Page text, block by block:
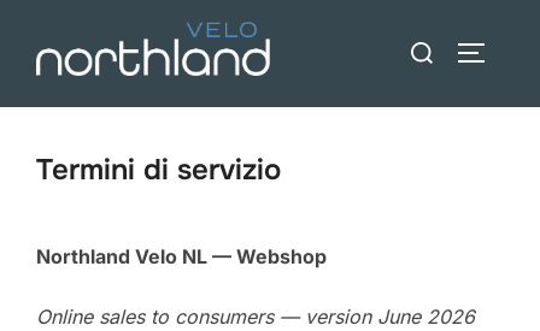
contenuto
Ricerca
Termini di servizio
Northland Velo NL — Webshop
Online sales to consumers — version June 2026